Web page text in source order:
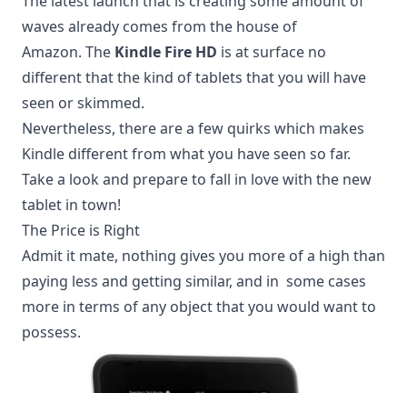
waves already comes from the house of
Amazon. The Kindle Fire HD is at surface no
different that the kind of tablets that you will have
seen or skimmed.
Nevertheless, there are a few quirks which makes
Kindle different from what you have seen so far.
Take a look and prepare to fall in love with the new
tablet in town!
The Price is Right
Admit it mate, nothing gives you more of a high than
paying less and getting similar, and in some cases
more in terms of any object that you would want to
possess.